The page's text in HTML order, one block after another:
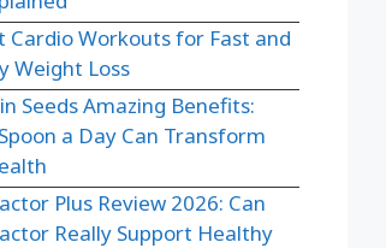
Cardio Workouts for Fast and
Weight Loss
Seeds Amazing Benefits:
a Day Can Transform
Plus Review 2026: Can
Really Support Healthy